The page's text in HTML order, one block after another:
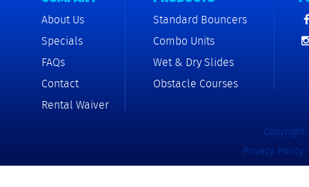
About Us
Specials
FAQs
Contact
Rental Waiver
Standard Bouncers
Combo Units
Wet & Dry Slides
Obstacle Courses
Copyright
Privacy Policy.